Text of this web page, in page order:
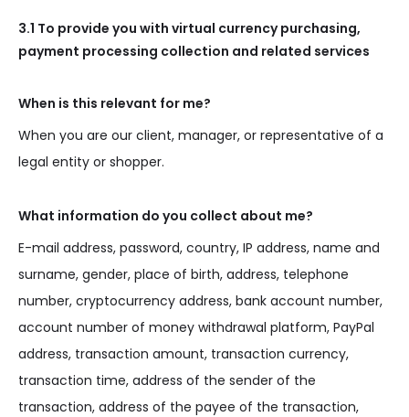
3.1 To provide you with virtual currency purchasing,
payment processing collection and related services
When is this relevant for me?
When you are our client, manager, or representative of a
legal entity or shopper.
What information do you collect about me?
E-mail address, password, country, IP address, name and
surname, gender, place of birth, address, telephone
number, cryptocurrency address, bank account number,
account number of money withdrawal platform, PayPal
address, transaction amount, transaction currency,
transaction time, address of the sender of the
transaction, address of the payee of the transaction,